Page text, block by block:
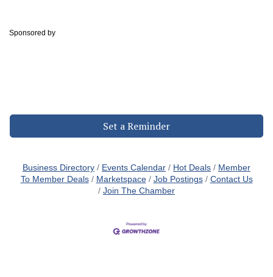
Sponsored by
Set a Reminder
Business Directory Events Calendar Hot Deals
Member
To Member Deals
Marketspace Job Postings
Contact Us
Join The Chamber